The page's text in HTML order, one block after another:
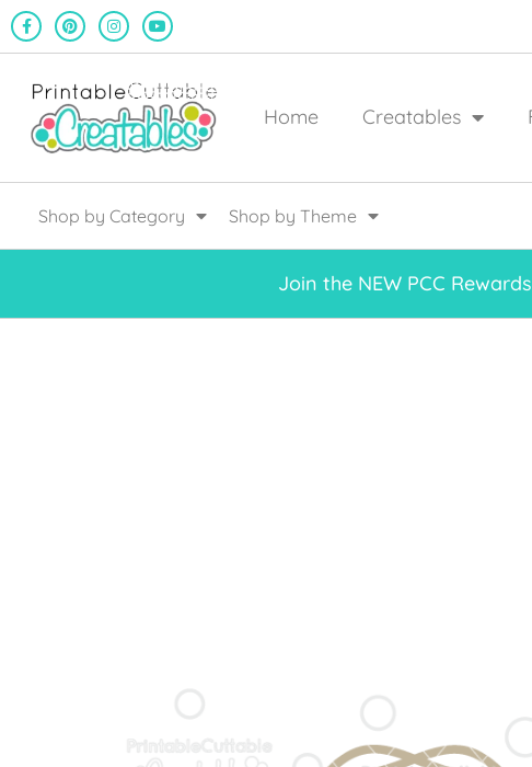
Home Creatables
Shop by Category Shop by Theme
Join the NEW PCC